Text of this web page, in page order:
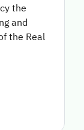
the
and
the Real